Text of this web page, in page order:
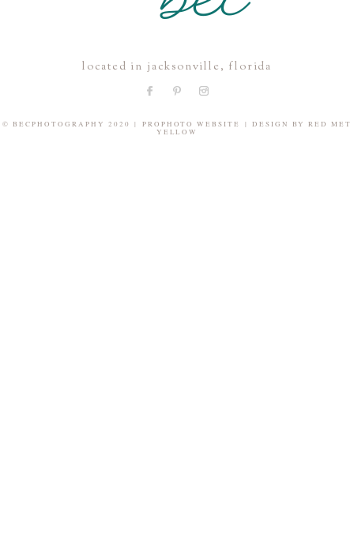
located in jacksonville, florida
© BECPHOTOGRAPHY 2020 | PROPHOTO WEBSITE | DESIGN BY RED MET
YELLOW